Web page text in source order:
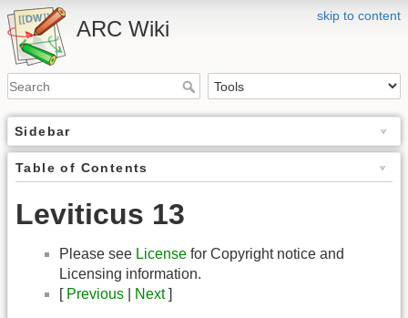
skip to content
ARC Wiki
Sidebar
Table of Contents
Leviticus 13
Please see License for Copyright notice and
Licensing information.
[ Previous Next]